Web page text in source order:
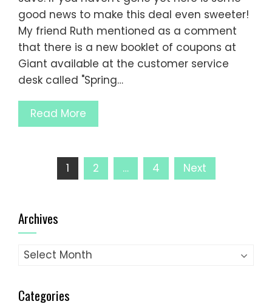
good news to make this deal even sweeter!
My friend Ruth mentioned as a comment
that there is a new booklet of coupons at
Giant available at the customer service
desk called "Spring…
Read More
Posts 1 2 … 4 Next
Archives
Archives
Categories